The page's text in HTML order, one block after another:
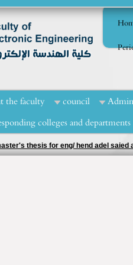
the faculty council
colleges and departments
thesis for eng/ hend adel saied